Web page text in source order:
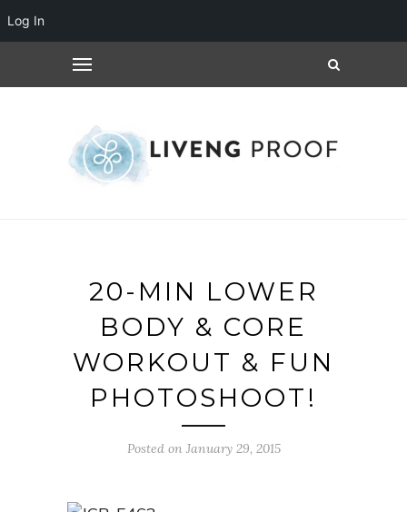
20-MIN LOWER
BODY & CORE
WORKOUT & FUN
PHOTOSHOOT!
Posted on January 29, 2015
Log In